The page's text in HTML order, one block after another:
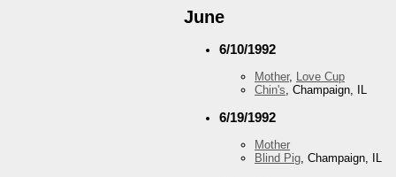
June
6/10/1992
Mother,
Love Cup
Chin's , Champaign, IL
6/19/1992
Mother
Blind Pig, Champaign, IL